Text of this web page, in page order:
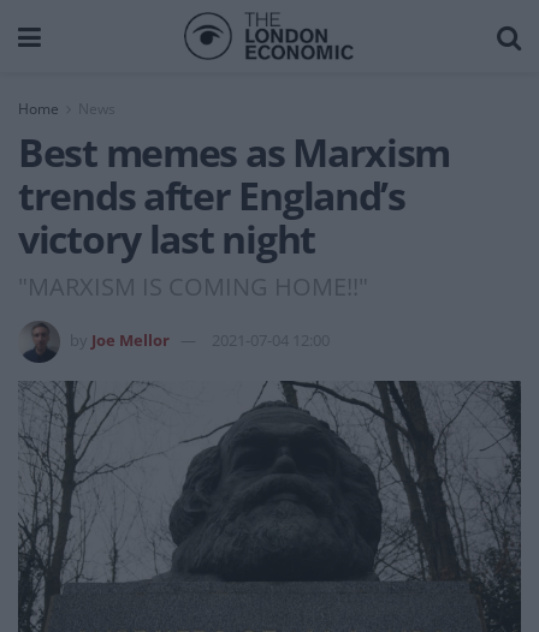
Home News
Best memes as Marxism
trends after England’s
victory last night
"MARXISM IS COMING HOME!!"
Joe Mellor 2021-07-04 12:00